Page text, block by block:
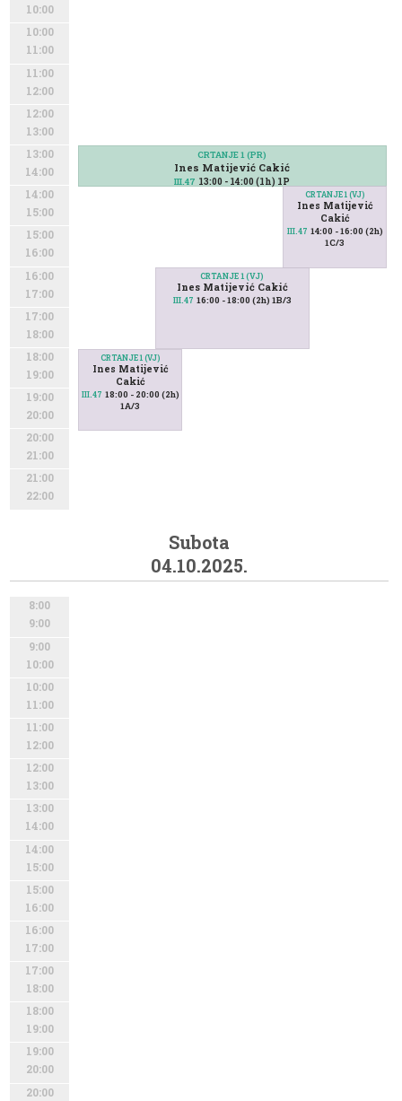
10:00
10:00
11:00
11:00
12:00
12:00
13:00
13:00
14:00
14:00
15:00
15:00
16:00
16:00
17:00
17:00
18:00
18:00
19:00
19:00
20:00
20:00
21:00
21:00
22:00
CRTANJE 1 (PR)
Ines Matijević Cakić
III.47 13:00 - 14:00 (1h) 1P
CRTANJE 1 (VJ)
Ines Matijević
Cakić
III.47 18:00 - 20:00 (2h)
1A/3
CRTANJE 1 (VJ)
Ines Matijević
Cakić
III.47 14:00 - 16:00 (2h)
1C/3
CRTANJE 1 (VJ)
Ines Matijević Cakić
III.47 16:00 - 18:00 (2h) 1B/3
Subota
04.10.2025.
8:00
9:00
9:00
10:00
10:00
11:00
11:00
12:00
12:00
13:00
13:00
14:00
14:00
15:00
15:00
16:00
16:00
17:00
17:00
18:00
18:00
19:00
19:00
20:00
20:00